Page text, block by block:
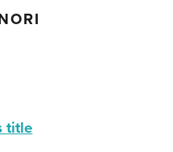
title